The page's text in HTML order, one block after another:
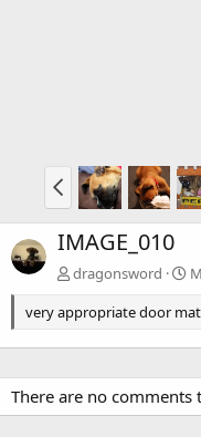
IMAGE_010
dragonsword
very appropriate door
There are no comments